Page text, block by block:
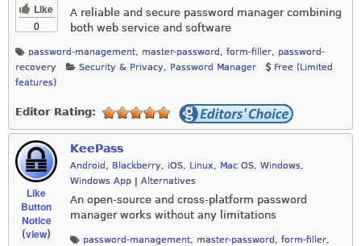
Like
0
A reliable and secure password manager combining
both web service and software
password-management, master-password , form-filler, password-
recovery
Security & Privacy, Password Manager
Free (Limited
features)
Editor Rating:
Like
Button
Notice
(view)
KeePass
Android , Blackberry, iOS, Linux, Mac OS, Windows,
Windows App | Alternatives
An open-source and cross-platform password
manager works without any limitations
password-management master-password form-filler